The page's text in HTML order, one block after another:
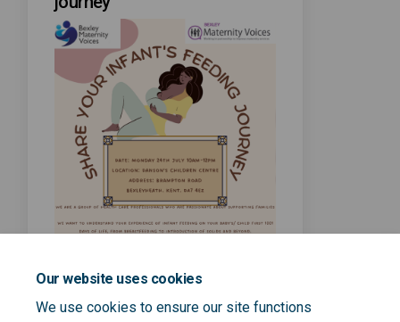
Our website uses cookies
We use cookies to ensure our site functions